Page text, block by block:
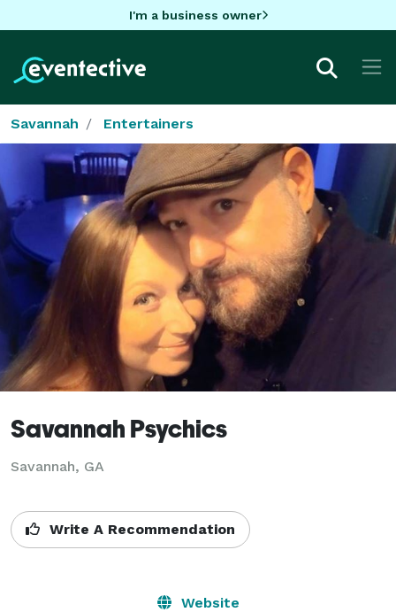
I'm a business owner
Savannah Entertainers
Savannah Psychics
Savannah, GA
Write A Recommendation
Website